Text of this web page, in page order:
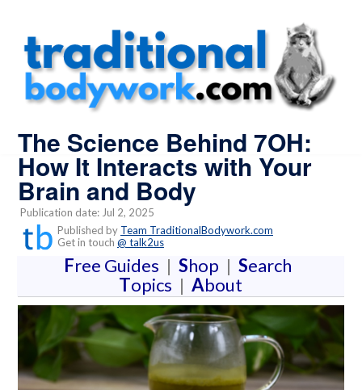
The Science Behind 7OH:
How It Interacts with Your
Brain and Body
Publication date: Jul 2, 2025
Published by Team TraditionalBodywork.com
Get in touch @ talk2us
Free Guides | Shop | Search
Topics | About